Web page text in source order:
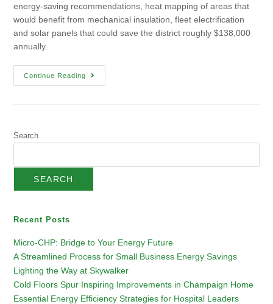
energy-saving recommendations, heat mapping of areas that
would benefit from mechanical insulation, fleet electrification
and solar panels that could save the district roughly $138,000
annually.
Continue Reading
Search
SEARCH
Recent Posts
Micro-CHP: Bridge to Your Energy Future
A Streamlined Process for Small Business Energy Savings
Lighting the Way at Skywalker
Cold Floors Spur Inspiring Improvements in Champaign Home
Essential Energy Efficiency Strategies for Hospital Leaders